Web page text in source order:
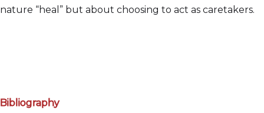
nature “heal” but about choosing to act as caretakers.
Bibliography